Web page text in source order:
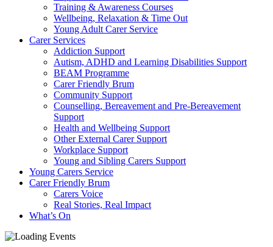
Training & Awareness Courses
Wellbeing, Relaxation & Time Out
Young Adult Carer Service
Carer Services
Addiction Support
Autism, ADHD and Learning Disabilities Support
BEAM Programme
Carer Friendly Brum
Community Support
Counselling, Bereavement and Pre-Bereavement
Support
Health and Wellbeing Support
Other External Carer Support
Workplace Support
Young and Sibling Carers Support
Young Carers Service
Carer Friendly Brum
Carers Voice
Real Stories, Real Impact
What’s On